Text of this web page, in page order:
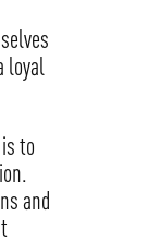
loyal
to
and